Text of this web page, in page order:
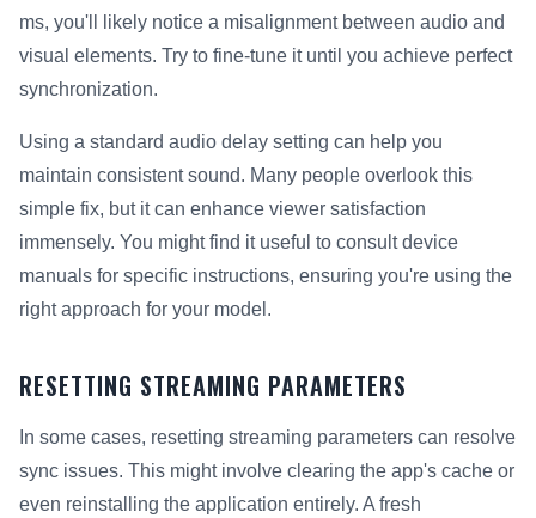
ms, you'll likely notice a misalignment between audio and
visual elements. Try to fine-tune it until you achieve perfect
synchronization.
Using a standard audio delay setting can help you
maintain consistent sound. Many people overlook this
simple fix, but it can enhance viewer satisfaction
immensely. You might find it useful to consult device
manuals for specific instructions, ensuring you're using the
right approach for your model.
RESETTING STREAMING PARAMETERS
In some cases, resetting streaming parameters can resolve
sync issues. This might involve clearing the app's cache or
even reinstalling the application entirely. A fresh